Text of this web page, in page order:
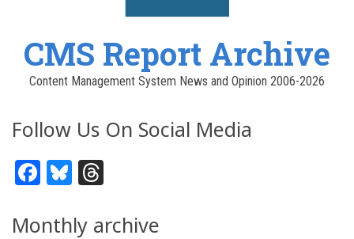
CMS Report Archive
Content Management System News and Opinion 2006-2026
Follow Us On Social Media
Facebook
Bluesky
Monthly archive